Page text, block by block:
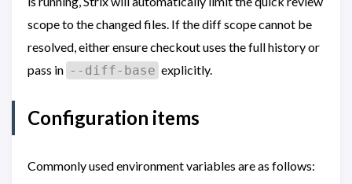
scope to the changed files. If the diff scope cannot be
resolved, either ensure checkout uses the full history or
pass in --diff-base explicitly.
Configuration items
Commonly used environment variables are as follows: